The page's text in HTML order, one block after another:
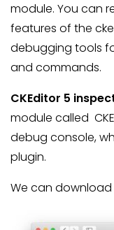
module. You can
features of the
debugging tools
and commands.
CKEditor 5
module called
debug console,
plugin.
We can download